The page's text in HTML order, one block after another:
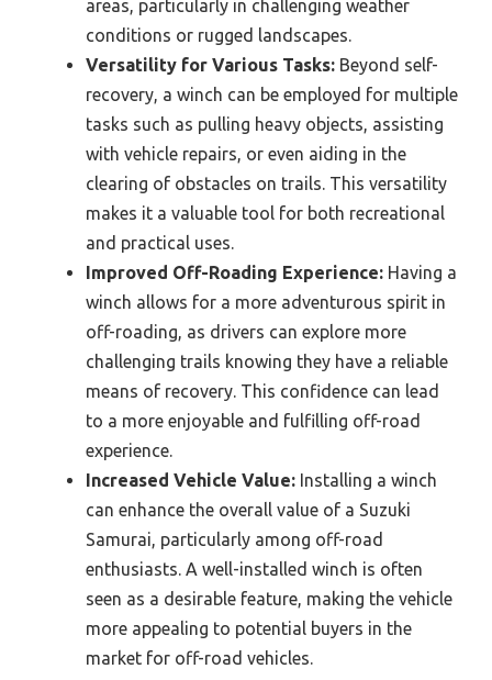
areas, particularly in challenging weather
conditions or rugged landscapes.
Versatility for Various Tasks: Beyond self-
recovery, a winch can be employed for multiple
tasks such as pulling heavy objects, assisting
with vehicle repairs, or even aiding in the
clearing of obstacles on trails. This versatility
makes it a valuable tool for both recreational
and practical uses.
Improved Off-Roading Experience: Having a
winch allows for a more adventurous spirit in
off-roading, as drivers can explore more
challenging trails knowing they have a reliable
means of recovery. This confidence can lead
to a more enjoyable and fulfilling off-road
experience.
Increased Vehicle Value: Installing a winch
can enhance the overall value of a Suzuki
Samurai, particularly among off-road
enthusiasts. A well-installed winch is often
seen as a desirable feature, making the vehicle
more appealing to potential buyers in the
market for off-road vehicles.